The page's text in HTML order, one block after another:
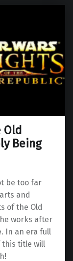
Old
Being
be too far
and
of the Old
works after
In an era full
this title will